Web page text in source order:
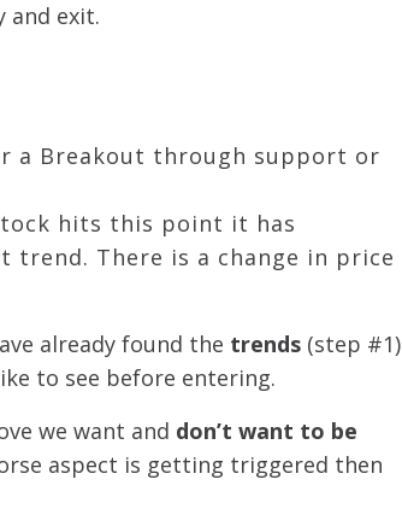
and exit.
a Breakout through support or
hits this point it has
trend. There is a change in price
already found the trends (step #1)
to see before entering.
we want and don’t want to be
aspect is getting triggered then